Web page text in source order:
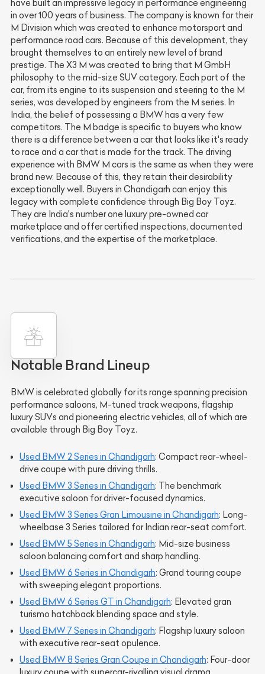
have built an impressive legacy in performance engineering
in over 100 years of business. The company is known for their
M Division which was created to enhance motorsport and
performance road cars. Because of this development, they
brought themselves to an entirely new level of brand
prestige. The X3 M was created to bring that M GmbH
philosophy to the mid-size SUV category. Each part of the
car, from its engine to its suspension and steering to the M
series, was developed by engineers from the M series. In
India, the belief of possessing a BMW has a very few
competitors. The M badge is specific to buyers who know
there is a difference between a car that looks like it's ready
to race and a car that is made for the track. The driving
experience with BMW M cars is the same as when they were
brand new. Because of this, they retain their desirability
exceptionally well. Buyers in Chandigarh can enjoy this
legacy with complete confidence through Big Boy Toyz.
They are India's number one luxury pre-owned car
marketplace and offer certified inspections, documented
verifications, and the expertise of the marketplace.
Notable Brand Lineup
BMW is celebrated globally for its range spanning precision
performance saloons, M-tuned track weapons, flagship
luxury SUVs and pioneering electric vehicles, all of which are
available through Big Boy Toyz.
Used BMW 2 Series in Chandigarh: Compact rear-wheel-
drive coupe with pure driving thrills.
Used BMW 3 Series in Chandigarh: The benchmark
executive saloon for driver-focused dynamics.
Used BMW 3 Series Gran Limousine in Chandigarh: Long-
wheelbase 3 Series tailored for Indian rear-seat comfort.
Used BMW 5 Series in Chandigarh: Mid-size business
saloon balancing comfort and sharp handling.
Used BMW 6 Series in Chandigarh: Grand touring coupe
with sweeping elegant proportions.
Used BMW 6 Series GT in Chandigarh: Elevated gran
turismo hatchback blending space and style.
Used BMW 7 Series in Chandigarh: Flagship luxury saloon
with executive rear-seat opulence.
Used BMW 8 Series Gran Coupe in Chandigarh: Four-door